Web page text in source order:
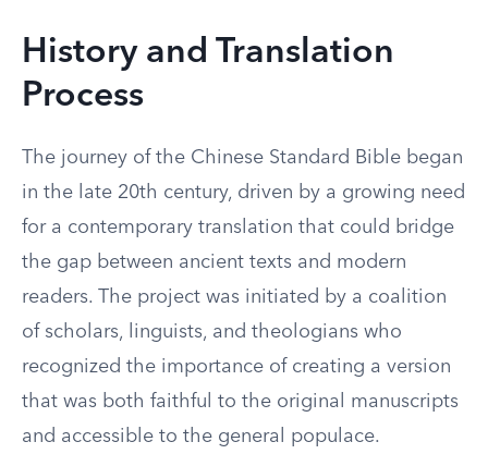
History and Translation
Process
The journey of the Chinese Standard Bible began
in the late 20th century, driven by a growing need
for a contemporary translation that could bridge
the gap between ancient texts and modern
readers. The project was initiated by a coalition
of scholars, linguists, and theologians who
recognized the importance of creating a version
that was both faithful to the original manuscripts
and accessible to the general populace.